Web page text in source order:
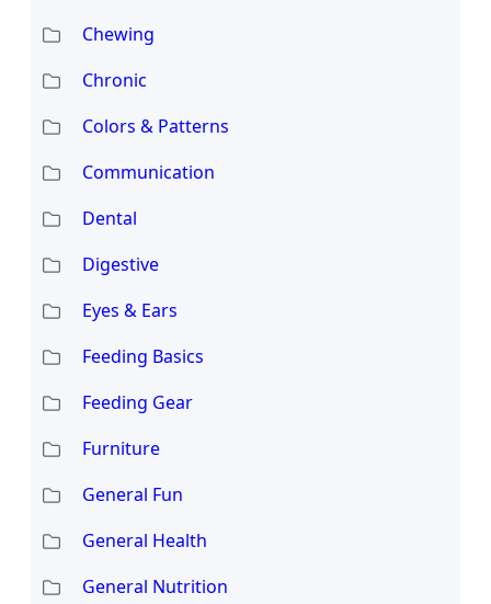
Chewing
Chronic
Colors & Patterns
Communication
Dental
Digestive
Eyes & Ears
Feeding Basics
Feeding Gear
Furniture
General Fun
General Health
General Nutrition